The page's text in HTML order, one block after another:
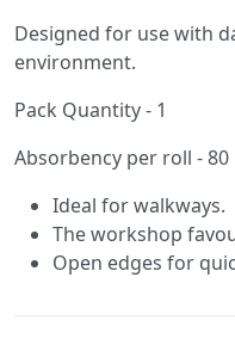
Designed for use with
environment.
Pack Quantity - 1
Absorbency per roll - 80
Ideal for walkways.
The workshop
Open edges for